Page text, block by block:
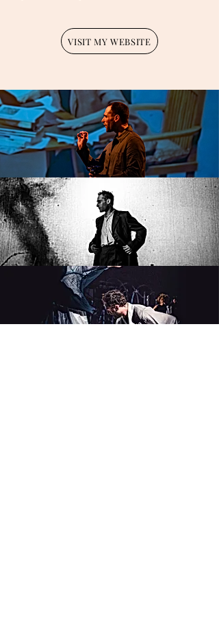
VISIT MY WEBSITE